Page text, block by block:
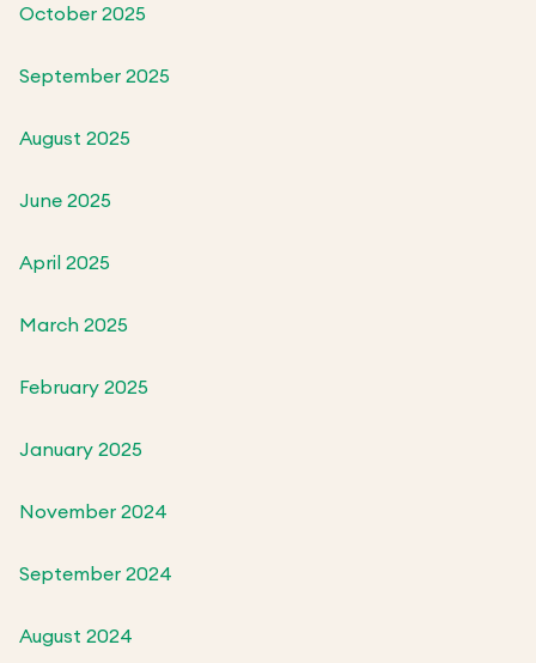
October 2025
September 2025
August 2025
June 2025
April 2025
March 2025
February 2025
January 2025
November 2024
September 2024
August 2024